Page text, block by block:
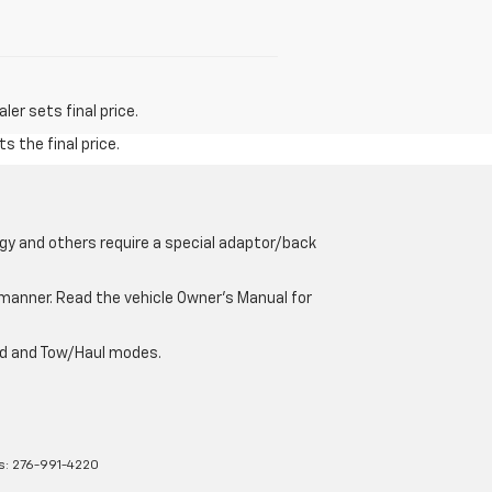
sets final price.
the final price.
and others require a special adaptor/back
Read the vehicle Owner’s Manual for
and Tow/Haul modes.
276-991-4220